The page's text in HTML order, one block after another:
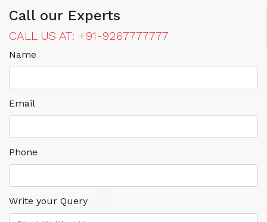
Call our Experts
CALL US AT: +91-9267777777
Name
Email
Phone
Write your Query